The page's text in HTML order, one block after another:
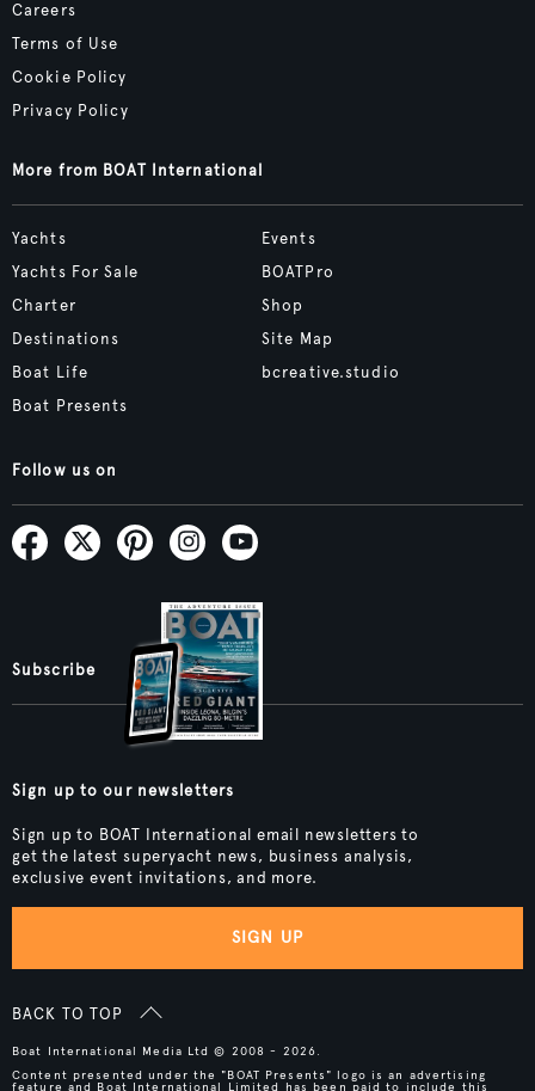
Careers
Terms of Use
Cookie Policy
Privacy Policy
More from BOAT International
Yachts
Yachts For Sale
Charter
Destinations
Boat Life
Boat Presents
Events
BOATPro
Shop
Site Map
bcreative.studio
Follow us on
Subscribe
Sign up to our newsletters
Sign up to BOAT International email newsletters to
get the latest superyacht news, business analysis,
exclusive event invitations, and more.
SIGN UP
BACK TO TOP
Boat International Media Ltd © 2008 - 2026.
Content presented under the "BOAT Presents" logo is an advertising
feature and Boat International Limited has been paid to include this